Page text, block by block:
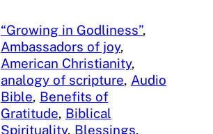
“Growing in Godliness”
Ambassadors of joy
American Christianity
analogy of scripture, Audio
Bible, Benefits of
Gratitude, Biblical
Spirituality, Blessings